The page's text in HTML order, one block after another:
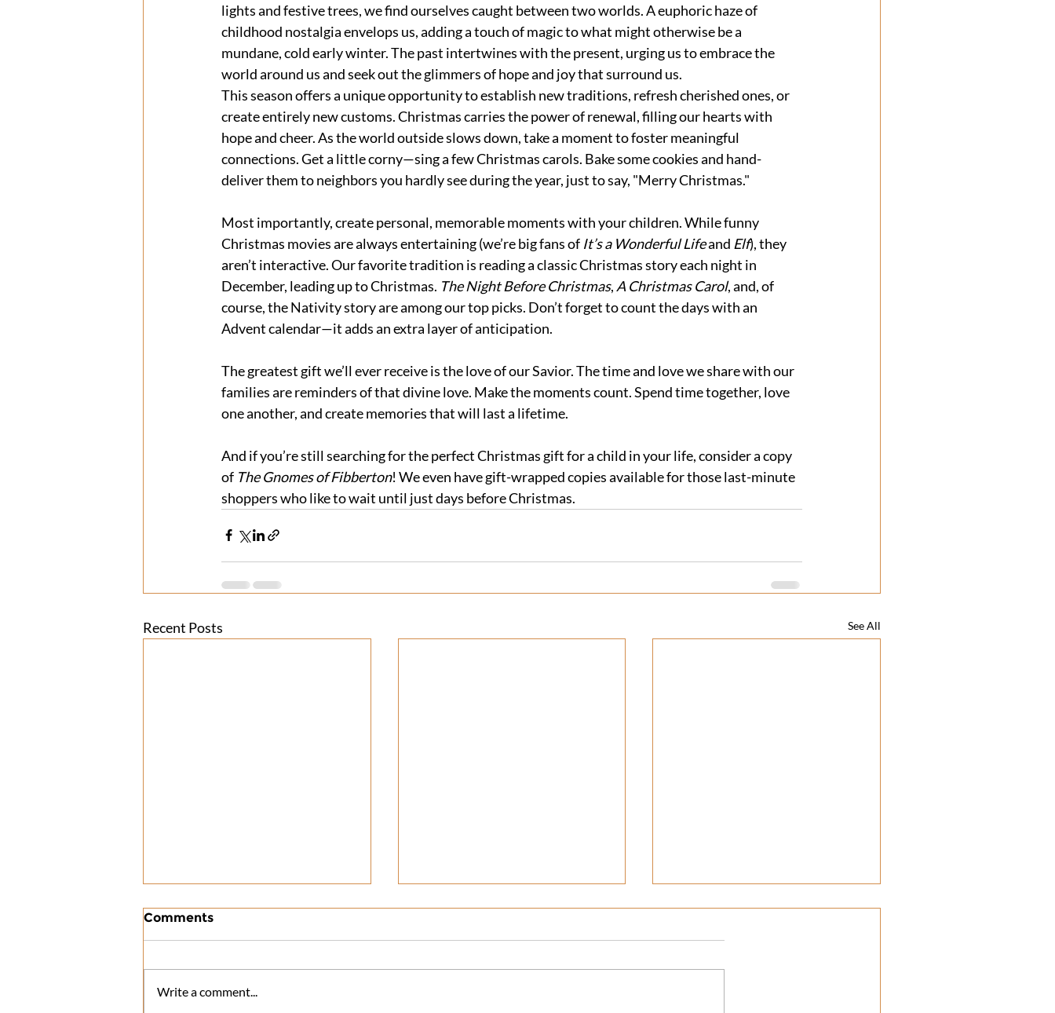
lights and festive trees, we find ourselves caught between two worlds. A euphoric haze of
childhood nostalgia envelops us, adding a touch of magic to what might otherwise be a
mundane, cold early winter. The past intertwines with the present, urging us to embrace the
world around us and seek out the glimmers of hope and joy that surround us.
This season offers a unique opportunity to establish new traditions, refresh cherished ones, or
create entirely new customs. Christmas carries the power of renewal, filling our hearts with
hope and cheer. As the world outside slows down, take a moment to foster meaningful
connections. Get a little corny—sing a few Christmas carols. Bake some cookies and hand-
deliver them to neighbors you hardly see during the year, just to say, "Merry Christmas."
Most importantly, create personal, memorable moments with your children. While funny
Christmas movies are always entertaining (we’re big fans of It’s a Wonderful Life and Elf), they
aren’t interactive. Our favorite tradition is reading a classic Christmas story each night in
December, leading up to Christmas. The Night Before Christmas, A Christmas Carol, and, of
course, the Nativity story are among our top picks. Don’t forget to count the days with an
Advent calendar—it adds an extra layer of anticipation.
The greatest gift we’ll ever receive is the love of our Savior. The time and love we share with our
families are reminders of that divine love. Make the moments count. Spend time together, love
one another, and create memories that will last a lifetime.
And if you’re still searching for the perfect Christmas gift for a child in your life, consider a copy
of The Gnomes of Fibberton! We even have gift-wrapped copies available for those last-minute
shoppers who like to wait until just days before Christmas.
Recent Posts See All
Comments
Write a comment...